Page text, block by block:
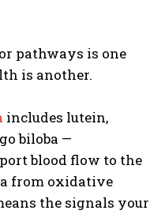
pathways is one
is another.
includes lutein,
biloba —
blood flow to the
from oxidative
the signals your